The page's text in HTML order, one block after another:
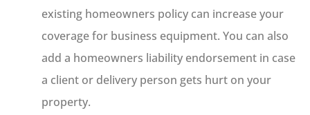
existing homeowners policy can increase your
coverage for business equipment. You can also
add a homeowners liability endorsement in case
a client or delivery person gets hurt on your
property.